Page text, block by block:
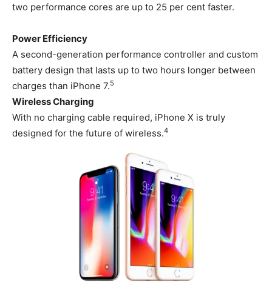
two performance cores are up to 25 per cent faster.
Power Efficiency
A second-generation performance controller and custom
battery design that lasts up to two hours longer between
charges than iPhone 7.5
Wireless Charging
With no charging cable required, iPhone X is truly
designed for the future of wireless.4